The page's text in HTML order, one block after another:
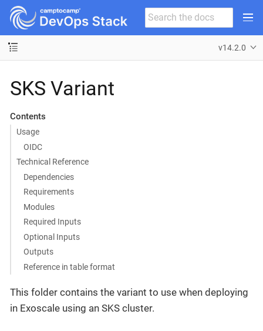
v14.2.0
SKS Variant
Contents
Usage
OIDC
Technical Reference
Dependencies
Requirements
Modules
Required Inputs
Optional Inputs
Outputs
Reference in table format
This folder contains the variant to use when deploying
in Exoscale using an SKS cluster.